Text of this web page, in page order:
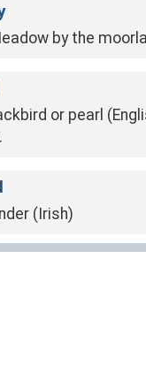
by the
or pearl
(Irish)